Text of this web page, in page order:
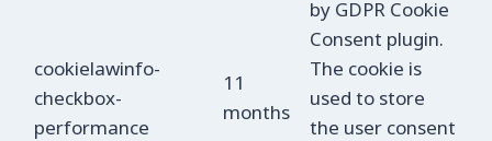
cookielawinfo-
checkbox-
performance
11
months
by GDPR Cookie
Consent plugin.
The cookie is
used to store
the user consent